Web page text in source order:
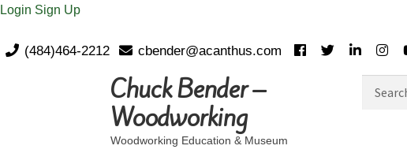
Login Sign Up
(484)464-2212 cbender@acanthus.com
Skip
to
navigation
Skip
to
content
Chuck Bender –
Woodworking
Woodworking Education & Museum